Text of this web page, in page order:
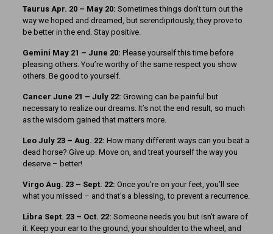
Taurus Apr. 20 – May 20: Sometimes things don’t turn out the
way we hoped and dreamed, but serendipitously, they prove to
be better in the end. Stay positive.
Gemini May 21 – June 20: Please yourself this time before
pleasing others. You’re worthy of the same respect you show
others. Be good to yourself.
Cancer June 21 – July 22: Growing can be painful but
necessary to realize our dreams. It’s not the end result, so much
as the wisdom gained that matters more.
Leo July 23 – Aug. 22: How many different ways can you beat a
dead horse? Give up. Move on, and treat yourself the way you
deserve – better!
Virgo Aug. 23 – Sept. 22: Once you’re on your feet, you’ll see
what you missed – and that’s a blessing, to prevent a recurrence.
Libra Sept. 23 – Oct. 22: Someone needs you but isn’t aware of
it. Keep your ear to the ground, your shoulder to the wheel, and